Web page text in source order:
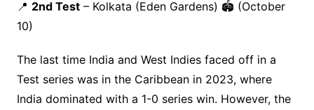
📍 2nd Test– Kolkata (Eden Gardens) 🏟️ (October
10)
The last time India and West Indies faced off in a
Test series was in the Caribbean in 2023, where
India dominated with a 1-0 series win. However, the